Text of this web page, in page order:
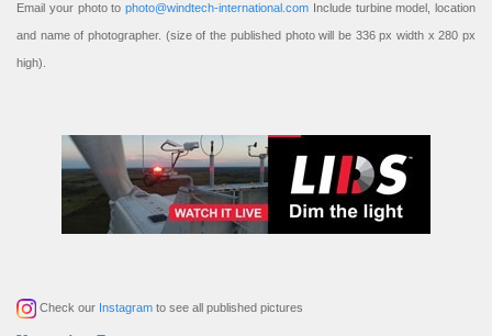
Email your photo to photo@windtech-international.com Include turbine model, location
and name of photographer. (size of the published photo will be 336 px width x 280 px
high).
Check our Instagram to see all published pictures